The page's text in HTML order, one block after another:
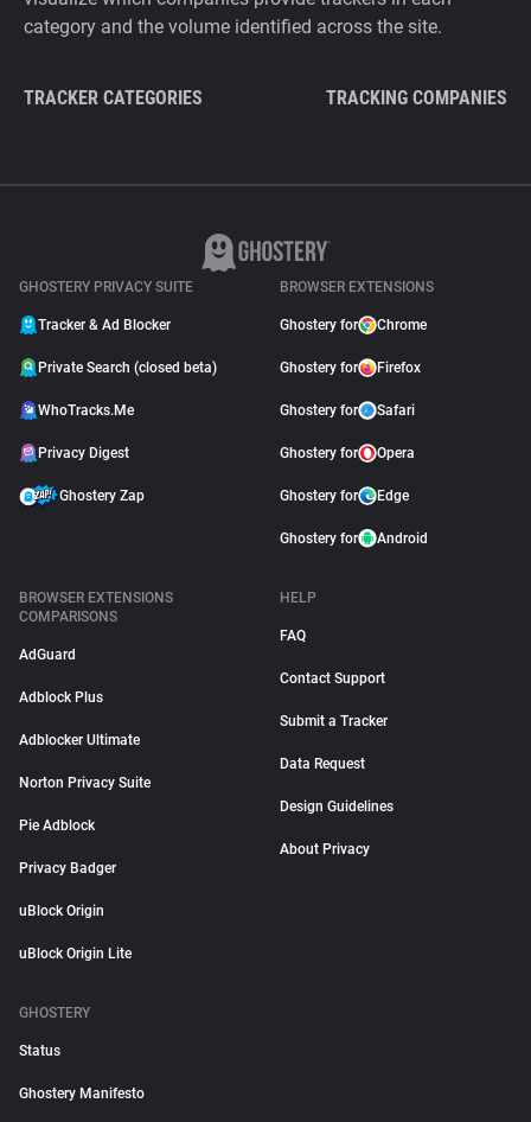
category and the volume identified across the site.
TRACKER CATEGORIES TRACKING COMPANIES
GHOSTERY PRIVACY SUITE
Tracker & Ad Blocker
Private Search (closed beta)
WhoTracks.Me
Privacy Digest
Ghostery Zap
BROWSER EXTENSIONS
Ghostery for Chrome
Ghostery for Firefox
Ghostery for Safari
Ghostery for Opera
Ghostery for Edge
Ghostery for Android
BROWSER EXTENSIONS
COMPARISONS
AdGuard
Adblock Plus
Adblocker Ultimate
Norton Privacy Suite
Pie Adblock
Privacy Badger
uBlock Origin
uBlock Origin Lite
HELP
FAQ
Contact Support
Submit a Tracker
Data Request
Design Guidelines
About Privacy
GHOSTERY
Status
Ghostery Manifesto